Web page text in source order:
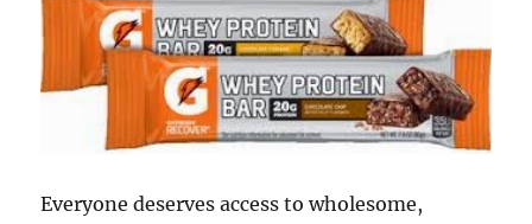
Everyone deserves access to wholesome,